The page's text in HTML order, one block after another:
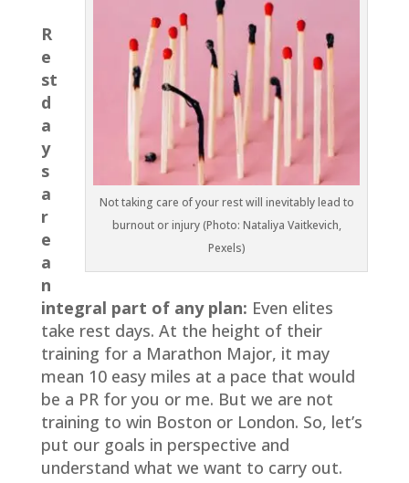
Not taking care of your rest will inevitably lead to
burnout or injury (Photo: Nataliya Vaitkevich,
Pexels)
R
e
st
d
a
y
s
a
r
e
a
n
integral part of any plan: Even elites
take rest days. At the height of their
training for a Marathon Major, it may
mean 10 easy miles at a pace that would
be a PR for you or me. But we are not
training to win Boston or London. So, let’s
put our goals in perspective and
understand what we want to carry out.